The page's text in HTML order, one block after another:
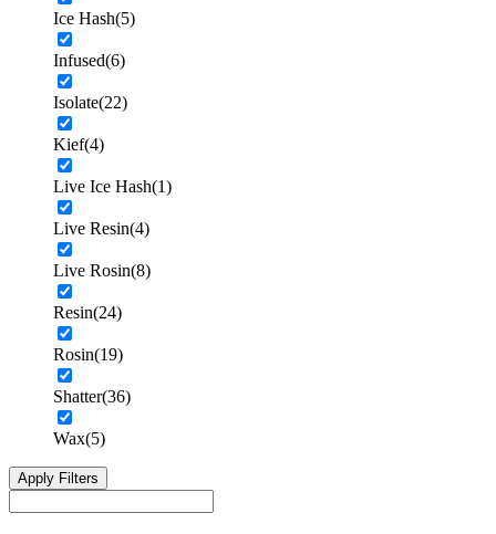
Ice Hash(5)
Infused(6)
Isolate(22)
Kief(4)
Live Ice Hash(1)
Live Resin(4)
Live Rosin(8)
Resin(24)
Rosin(19)
Shatter(36)
Wax(5)
Apply Filters